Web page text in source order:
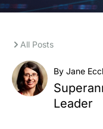
All Posts
By Jane
Leader